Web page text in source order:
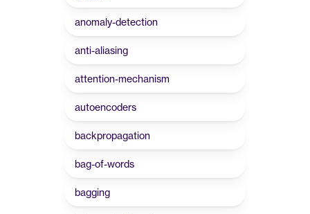
anomaly-detection
anti-aliasing
attention-mechanism
autoencoders
backpropagation
bag-of-words
bagging